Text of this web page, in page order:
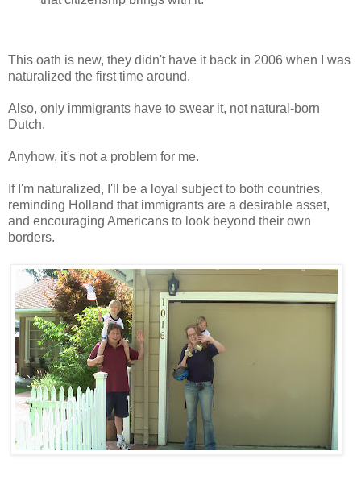
This oath is new, they didn't have it back in 2006 when I was
naturalized the first time around.
Also, only immigrants have to swear it, not natural-born
Dutch.
Anyhow, it's not a problem for me.
If I'm naturalized, I'll be a loyal subject to both countries,
reminding Holland that immigrants are a desirable asset,
and encouraging Americans to look beyond their own
borders.